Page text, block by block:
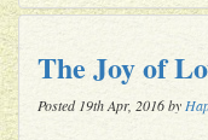
The Joy of
Posted 19th Apr, 2016 by